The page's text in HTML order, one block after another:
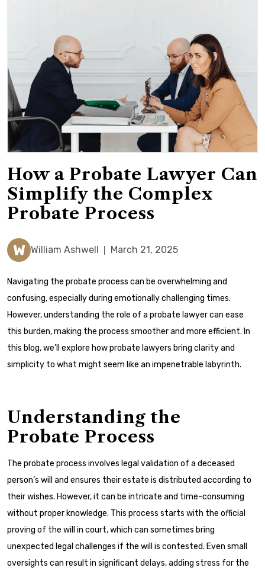
How a Probate Lawyer Can
Simplify the Complex
Probate Process
W William Ashwell March 21, 2025
Navigating the probate process can be overwhelming and
confusing, especially during emotionally challenging times.
However, understanding the role of a probate lawyer can ease
this burden, making the process smoother and more efficient. In
this blog, we’ll explore how probate lawyers bring clarity and
simplicity to what might seem like an impenetrable labyrinth.
Understanding the
Probate Process
The probate process involves legal validation of a deceased
person’s will and ensures their estate is distributed according to
their wishes. However, it can be intricate and time-consuming
without proper knowledge. This process starts with the official
proving of the will in court, which can sometimes bring
unexpected legal challenges if the will is contested. Even small
oversights can result in significant delays, adding stress for the